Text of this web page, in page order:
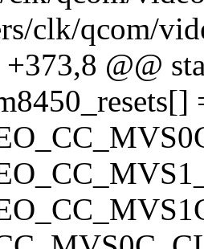
clk/qcom/
@@